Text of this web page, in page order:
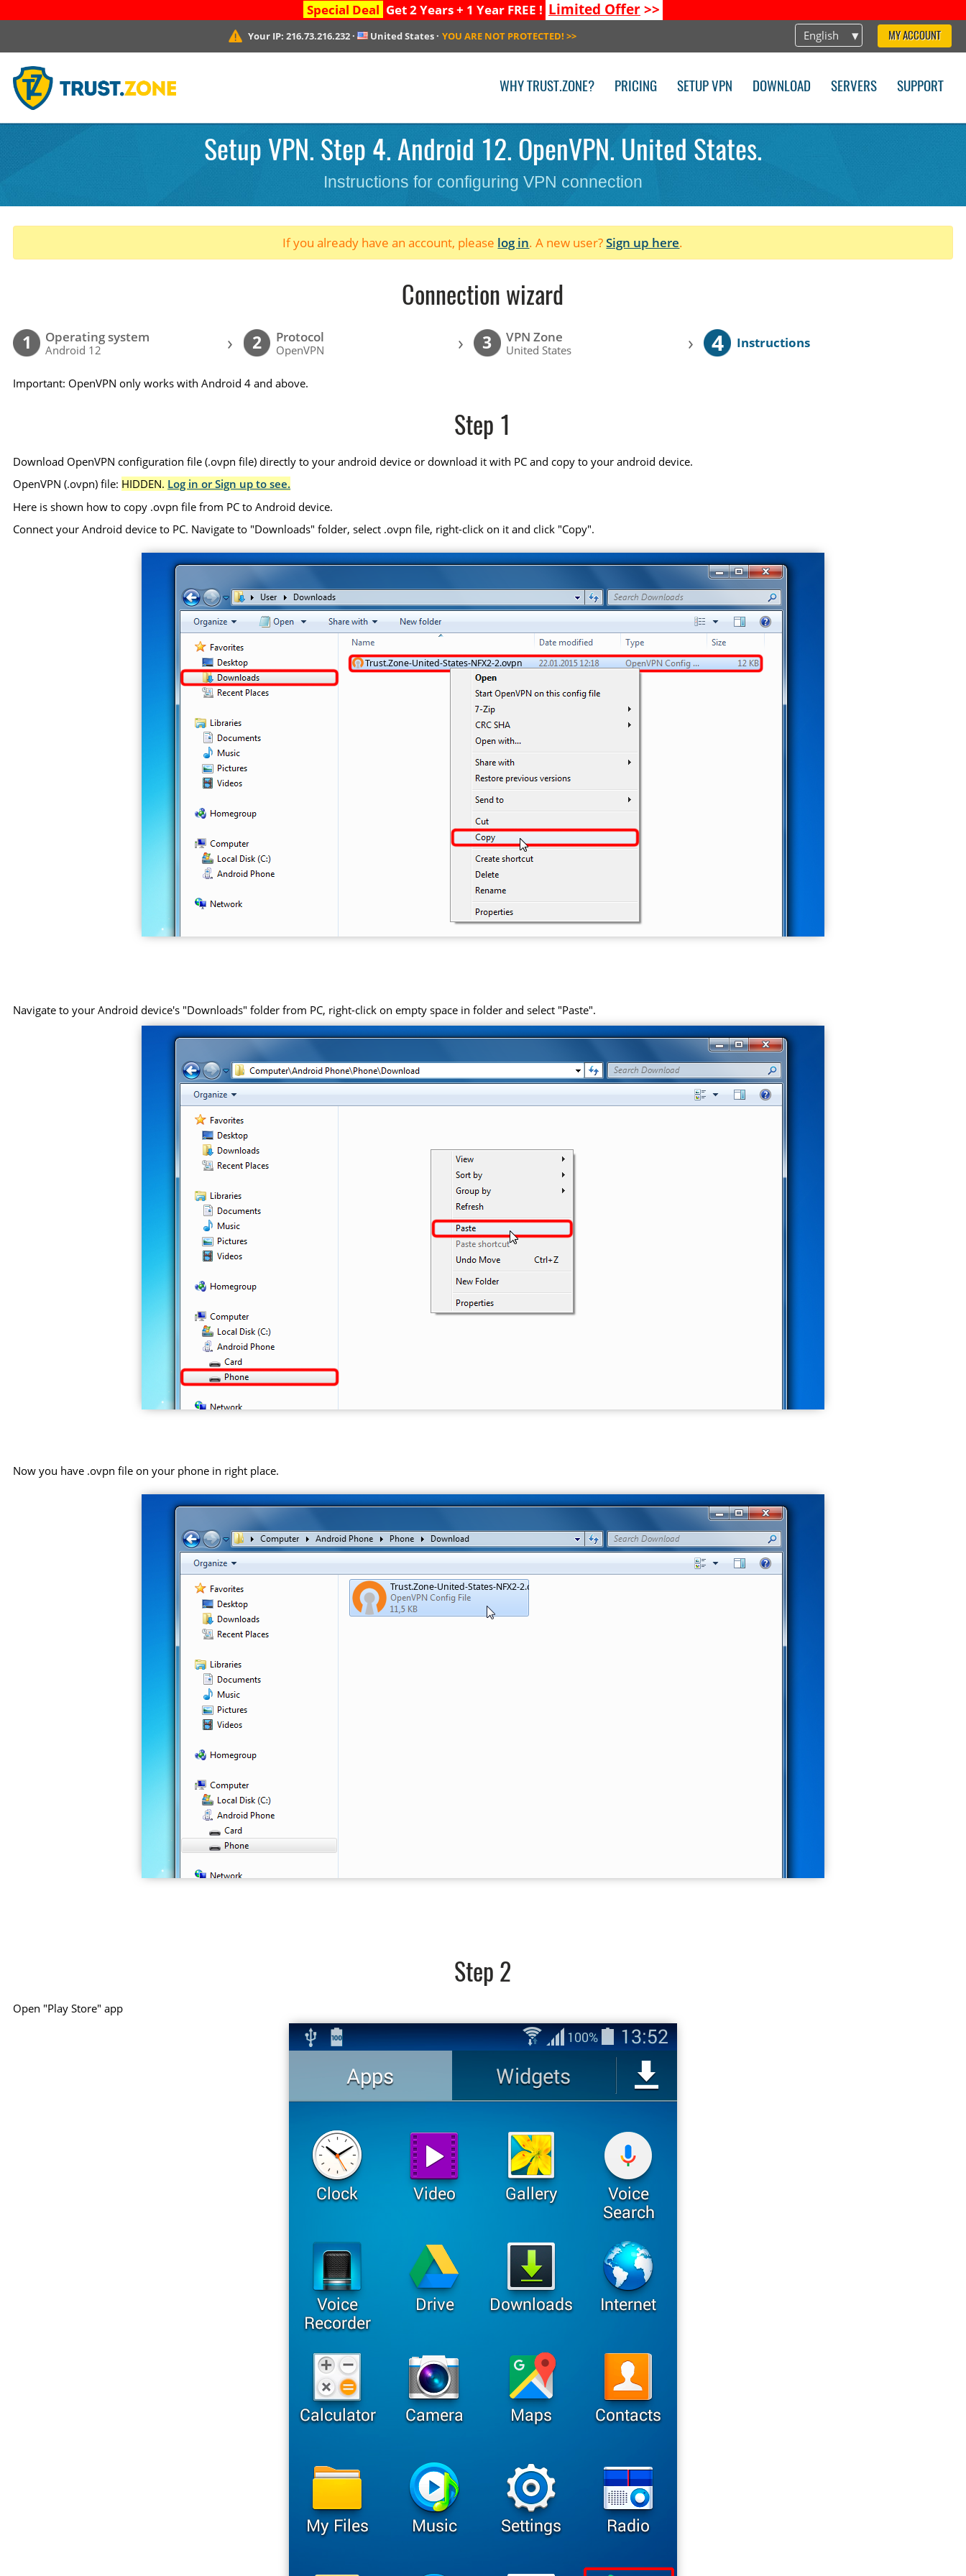
Special Deal Get 2 Years + 1 Year FREE ! Limited Offer>>
English MY ACCOUNT
Your IP: 216.73.216.232· United States· YOU ARE NOT PROTECTED! >>
WHY TRUST.ZONE? PRICING SETUP VPN DOWNLOAD SERVERS SUPPORT
Setup VPN. Step 4. Android 12. OpenVPN. United States.
Instructions for configuring VPN connection
If you already have an account, please log in. A new user?Sign up here.
Connection wizard
1 Operating system
Android 12 › 2 Protocol
OpenVPN › 3 VPN Zone
United States › 4 Instructions
Important: OpenVPN only works with Android 4 and above.
Step 1
Download OpenVPN configuration file (.ovpn file) directly to your android device or download it with PC and copy to your android device.
OpenVPN (.ovpn) file: HIDDEN. Log in or Sign up to see.
Here is shown how to copy .ovpn file from PC to Android device.
Connect your Android device to PC. Navigate to "Downloads" folder, select .ovpn file, right-click on it and click "Copy".
Trust.Zone-United-States-NFX2-2.ovpn
Navigate to your Android device's "Downloads" folder from PC, right-click on empty space in folder and select "Paste".
Now you have .ovpn file on your phone in right place.
Trust.Zone-United-States-NFX2-2.ovpn
Step 2
Open "Play Store" app